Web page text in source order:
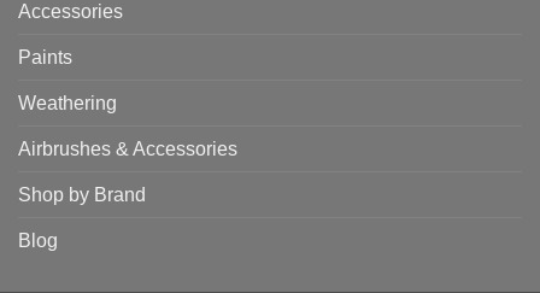
Accessories
Paints
Weathering
Airbrushes & Accessories
Shop by Brand
Blog